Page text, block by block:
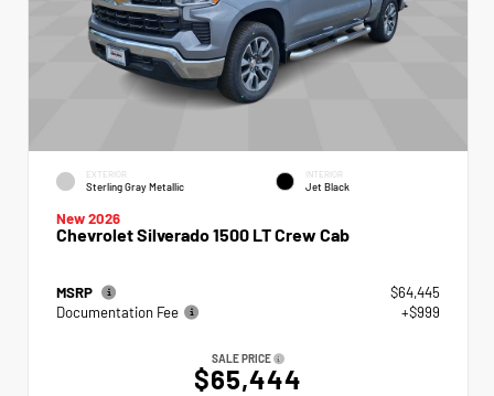
EXTERIOR
Sterling Gray Metallic
INTERIOR
Jet Black
New 2026
Chevrolet Silverado 1500 LT Crew Cab
MSRP
$64,445
Documentation Fee
+$999
SALE PRICE
$65,444